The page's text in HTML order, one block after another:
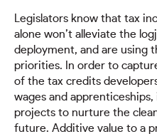
Legislators know that tax
alone won’t alleviate the
deployment, and are using
priorities. In order to
of the tax credits
wages and
projects to nurture the
future. Additive value to a